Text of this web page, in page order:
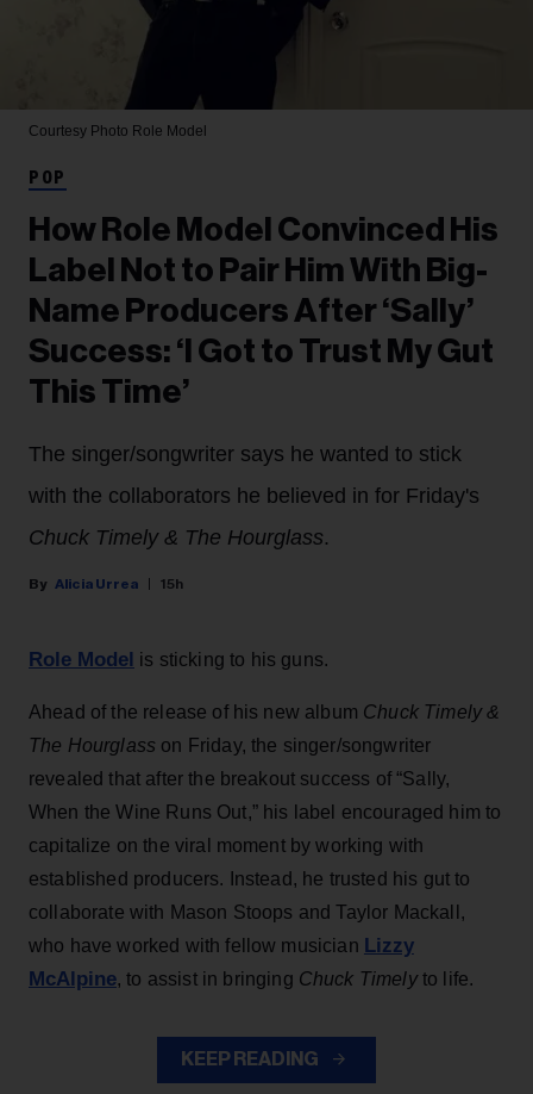
Courtesy Photo Role Model
POP
How Role Model Convinced His
Label Not to Pair Him With Big-
Name Producers After ‘Sally’
Success: ‘I Got to Trust My Gut
This Time’
The singer/songwriter says he wanted to stick
with the collaborators he believed in for Friday's
Chuck Timely & The Hourglass.
Alicia Urrea 15h
Role Model is sticking to his guns.
Ahead of the release of his new album Chuck Timely &
The Hourglass on Friday, the singer/songwriter
revealed that after the breakout success of “Sally,
When the Wine Runs Out,” his label encouraged him to
capitalize on the viral moment by working with
established producers. Instead, he trusted his gut to
collaborate with Mason Stoops and Taylor Mackall,
who have worked with fellow musician Lizzy
McAlpine, to assist in bringing Chuck Timelyto life.
KEEP READING